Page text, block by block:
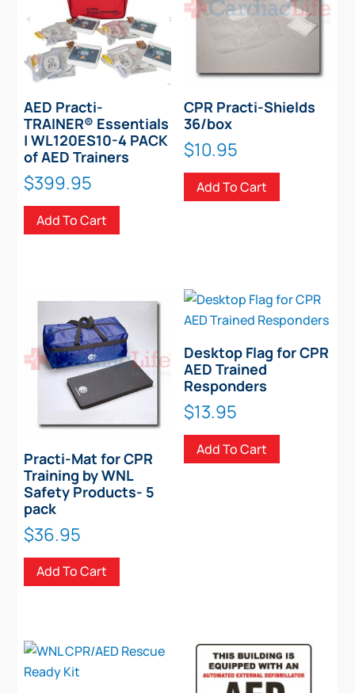
AED Practi-
TRAINER® Essentials
| WL120ES10-4 PACK
of AED Trainers
$399.95
Add To Cart
CPR Practi-Shields
36/box
$10.95
Add To Cart
Practi-Mat for CPR
Training by WNL
Safety Products- 5
pack
$36.95
Add To Cart
Desktop Flag for CPR
AED Trained
Responders
$13.95
Add To Cart